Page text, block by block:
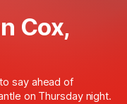
Cox,
say ahead of
on Thursday night.